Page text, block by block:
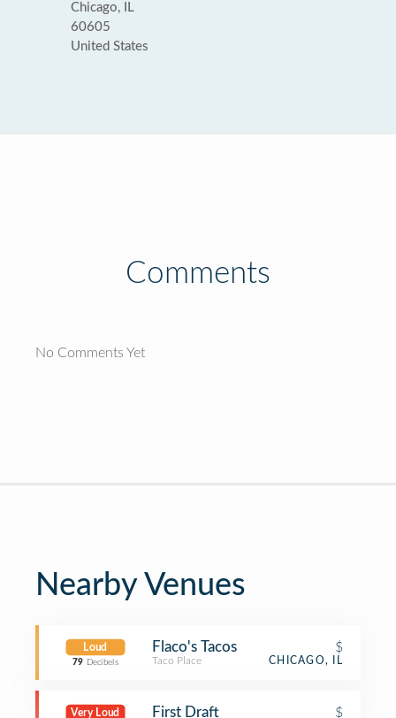
Chicago, IL
60605
United States
Comments
No Comments Yet
Nearby Venues
Loud
79 Decibels
Flaco's Tacos $
Taco Place CHICAGO, IL
Very Loud First Draft $